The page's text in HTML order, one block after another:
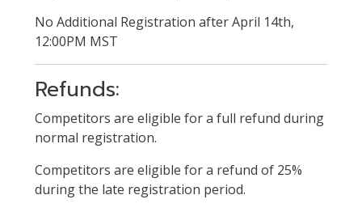
No Additional Registration after April 14th,
12:00PM MST
Refunds:
Competitors are eligible for a full refund during
normal registration.
Competitors are eligible for a refund of 25%
during the late registration period.